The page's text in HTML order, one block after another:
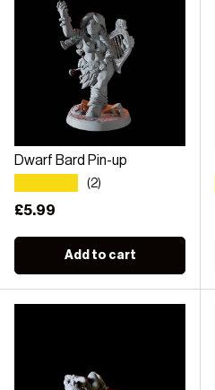
Dwarf Bard Pin-up
(2)
Regular price
£5.99
Add to cart